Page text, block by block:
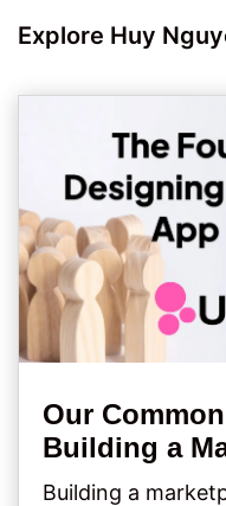
Explore Huy
Our
Building a
Building a